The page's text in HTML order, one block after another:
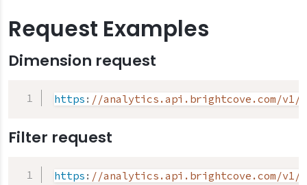
Request Examples
Dimension request
https : //analytics.api.brightcove.com/v1/
Filter request
https : //analytics.api.brightcove.com/v1/